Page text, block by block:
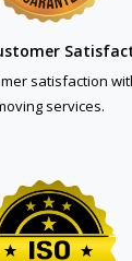
satisfaction
services.